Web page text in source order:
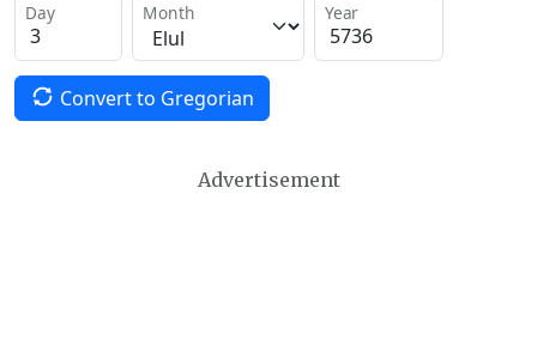
Day Month Year
Convert to Gregorian
Advertisement